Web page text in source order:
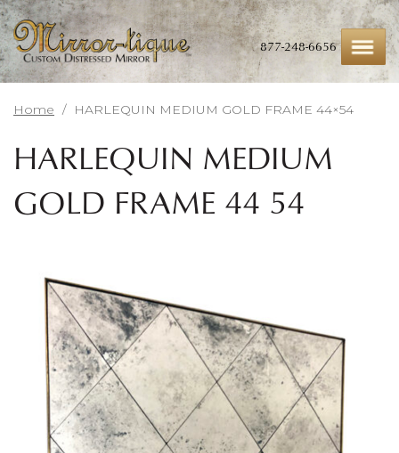
Skip
to
main
content
877-248-6656
Home / HARLEQUIN MEDIUM GOLD FRAME 44×54
HARLEQUIN MEDIUM
GOLD FRAME 44×54